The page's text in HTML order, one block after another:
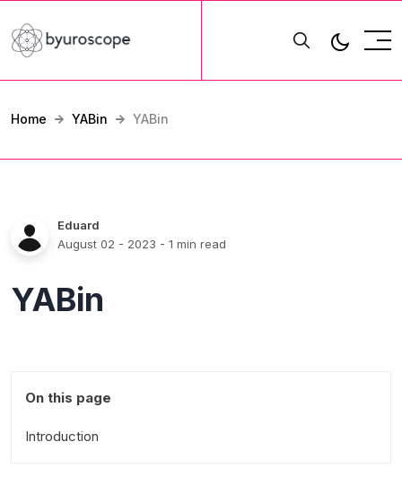
Home YABin YABin
Eduard
August 02 - 2023 - 1 min read
YABin
On this page
Introduction